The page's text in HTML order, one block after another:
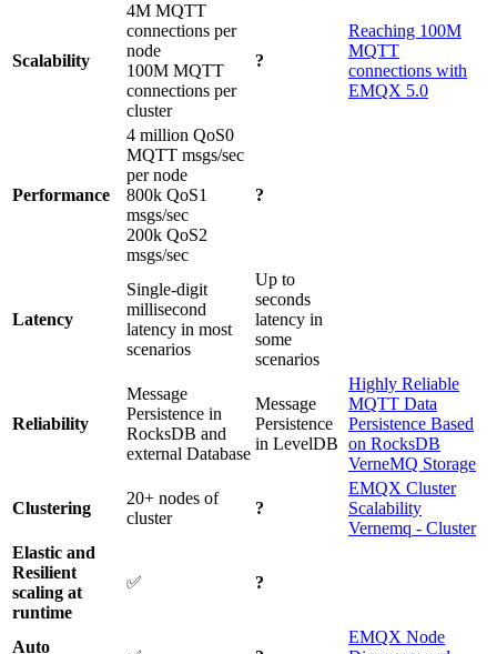
Scalability
4M MQTT
connections per
node
100M MQTT
connections per
cluster
?
Reaching 100M
MQTT
connections with
EMQX 5.0
Performance
4 million QoS0
MQTT msgs/sec
per node
800k QoS1
msgs/sec
200k QoS2
msgs/sec
?
Latency
Single-digit
millisecond
latency in most
scenarios
Up to
seconds
latency in
some
scenarios
Reliability
Message
Persistence in
RocksDB and
external Database
Message
Persistence
in LevelDB
Highly Reliable
MQTT Data
Persistence Based
on RocksDB
VerneMQ Storage
Clustering
20+ nodes of
cluster
?
EMQX Cluster
Scalability
Vernemq - Cluster
Elastic and
Resilient
scaling at
runtime
✅ ?
Auto
EMQX Node